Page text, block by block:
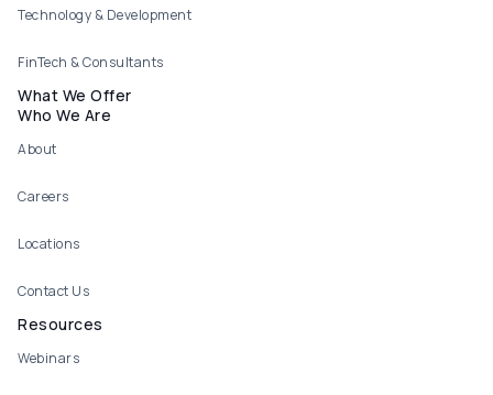
Technology & Development
FinTech & Consultants
What We Offer
Who We Are
About
Careers
Locations
Contact Us
Resources
Webinars